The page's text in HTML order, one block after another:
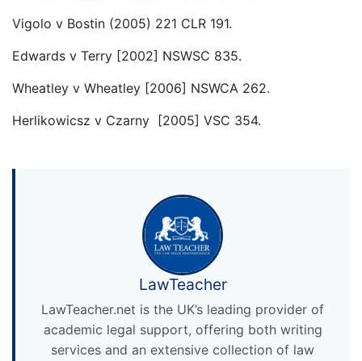
Vigolo v Bostin (2005) 221 CLR 191.
Edwards v Terry [2002] NSWSC 835.
Wheatley v Wheatley [2006] NSWCA 262.
Herlikowicsz v Czarny [2005] VSC 354.
LawTeacher
LawTeacher.net is the UK’s leading provider of
academic legal support, offering both writing
services and an extensive collection of law